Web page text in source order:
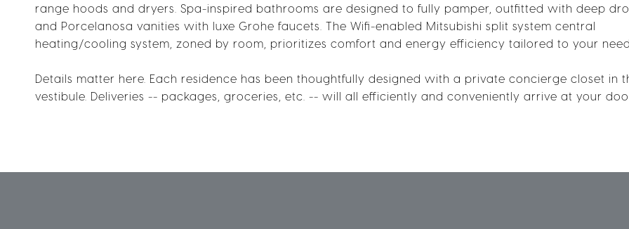
range hoods and dryers. Spa-inspired bathrooms are designed to fully pamper, outfitted with deep
and Porcelanosa vanities with luxe Grohe faucets. The Wifi-enabled Mitsubishi split system central
heating/cooling system, zoned by room, prioritizes comfort and energy efficiency tailored to your
Details matter here. Each residence has been thoughtfully designed with a private concierge closet in
vestibule. Deliveries -- packages, groceries, etc. -- will all efficiently and conveniently arrive at your